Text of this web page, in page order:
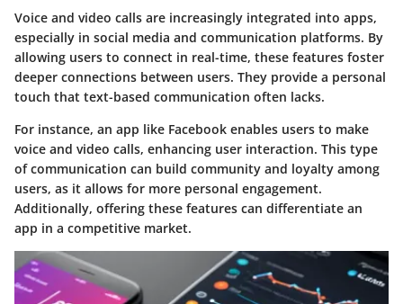
Voice and video calls are increasingly integrated into apps,
especially in social media and communication platforms. By
allowing users to connect in real-time, these features foster
deeper connections between users. They provide a personal
touch that text-based communication often lacks.
For instance, an app like Facebook enables users to make
voice and video calls, enhancing user interaction. This type
of communication can build community and loyalty among
users, as it allows for more personal engagement.
Additionally, offering these features can differentiate an
app in a competitive market.